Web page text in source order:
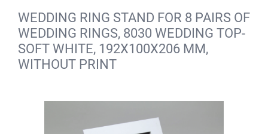
WEDDING RING STAND FOR 8 PAIRS OF
WEDDING RINGS, 8030 WEDDING TOP-
SOFT WHITE, 192X100X206 MM,
WITHOUT PRINT